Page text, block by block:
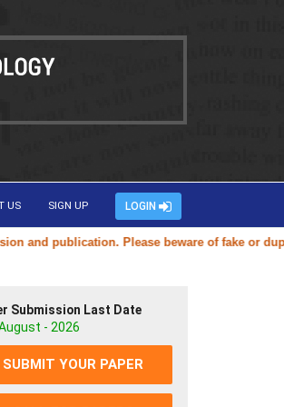
US SIGN UP LOGIN
publication. Please beware of fake or
Submission Last Date
- 2026
SUBMIT YOUR PAPER